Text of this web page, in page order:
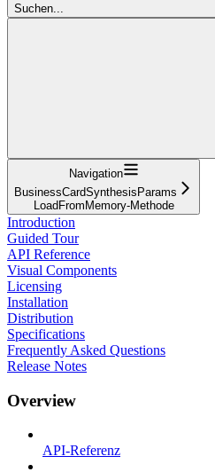
Suchen...
Navigation
BusinessCardSynthesisParams
LoadFromMemory-Methode
Introduction
Guided Tour
API Reference
Visual Components
Licensing
Installation
Distribution
Specifications
Frequently Asked Questions
Release Notes
Overview
API-Referenz